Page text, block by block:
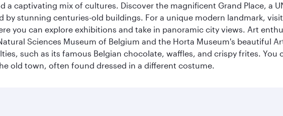
captivating mix of cultures. Discover the magnificent Grand Place, a
by stunning centuries-old buildings. For a unique modern landmark,
you can explore exhibitions and take in panoramic city views. Art
Sciences Museum of Belgium and the Horta Museum's beautiful
such as its famous Belgian chocolate, waffles, and crispy frites. You
old town, often found dressed in a different costume.